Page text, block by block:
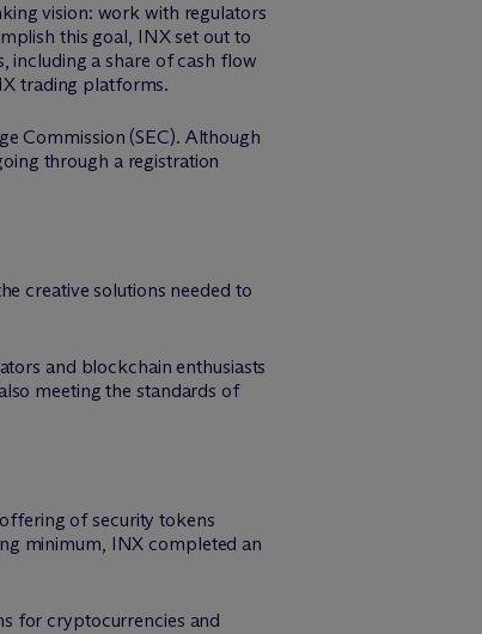
vision: work with regulators
this goal, INX set out to
including a share of cash flow
trading platforms.
Commission (SEC). Although
through a registration
creative solutions needed to
and blockchain enthusiasts
meeting the standards of
of security tokens
minimum, INX completed an
for cryptocurrencies and